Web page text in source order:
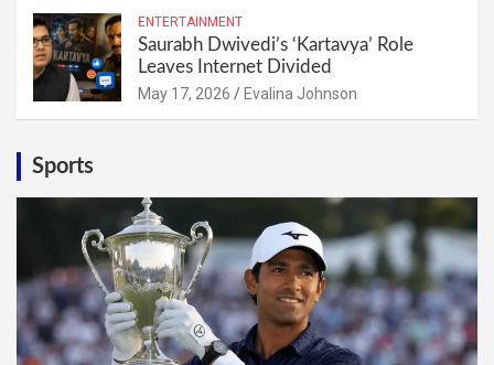
ENTERTAINMENT
Saurabh Dwivedi’s ‘Kartavya’ Role
Leaves Internet Divided
May 17, 2026 Evalina Johnson
Sports